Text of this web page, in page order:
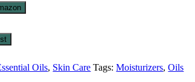
to
Oils, Skin Care Tags:Moisturizers,Oils